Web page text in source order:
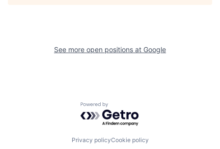
See more open positions at Google
Powered by Getro.com
Privacy policyCookie policy